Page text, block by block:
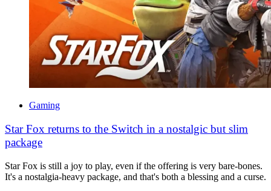
Gaming
Star Fox returns to the Switch in a nostalgic but slim
package
Star Fox is still a joy to play, even if the offering is very bare-bones.
It's a nostalgia-heavy package, and that's both a blessing and a curse.